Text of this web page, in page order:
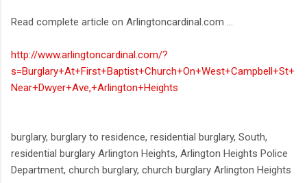
Read complete article on Arlingtoncardinal.com ...
http://www.arlingtoncardinal.com/?
s=Burglary+At+First+Baptist+Church+On+West+Campbell+St+
Near+Dwyer+Ave,+Arlington+Heights
burglary, burglary to residence, residential burglary, South,
residential burglary Arlington Heights, Arlington Heights Police
Department, church burglary, church burglary Arlington Heights